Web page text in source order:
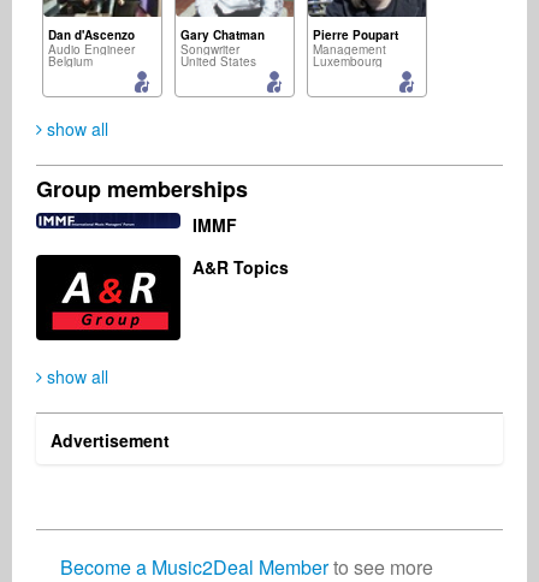
Dan d'Ascenzo
Audio Engineer
Belgium
Gary Chatman
Songwriter
United States
Pierre Poupart
Management
Luxembourg
Blexia (Suche Songs, schreibt mir! :-)
Artist
Artist
show all
Group memberships
IMMF
A&R Topics
show all
Advertisement
Become a Music2Deal Memberto see more